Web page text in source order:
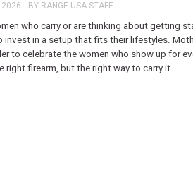
2026 BY RANGE USA STAFF
who carry or are thinking about getting
invest in a setup that fits their lifestyles.
to celebrate the women who show up for
right firearm, but the right way to carry it.